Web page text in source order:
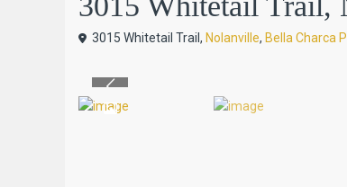
3015 Whitetail Trail, Nolanville, Bella Charca